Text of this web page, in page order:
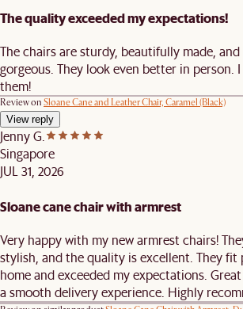
The quality exceeded my expectations!
The chairs are sturdy, beautifully made,
gorgeous. They look even better in person.
them!
Review on Sloane Cane and Leather Chair, Caramel (Black)
View reply
Jenny G.
Singapore
JUL 31, 2026
Sloane cane chair with armrest
Very happy with my new armrest chairs!
stylish, and the quality is excellent. They fit
home and exceeded my expectations.
a smooth delivery experience. Highly